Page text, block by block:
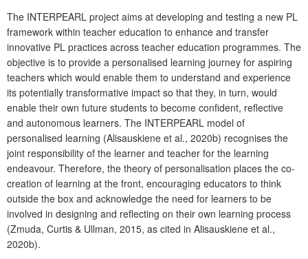
The INTERPEARL project aims at developing and testing a new PL
framework within teacher education to enhance and transfer
innovative PL practices across teacher education programmes. The
objective is to provide a personalised learning journey for aspiring
teachers which would enable them to understand and experience
its potentially transformative impact so that they, in turn, would
enable their own future students to become confident, reflective
and autonomous learners. The INTERPEARL model of
personalised learning (Alisauskiene et al., 2020b) recognises the
joint responsibility of the learner and teacher for the learning
endeavour. Therefore, the theory of personalisation places the co-
creation of learning at the front, encouraging educators to think
outside the box and acknowledge the need for learners to be
involved in designing and reflecting on their own learning process
(Zmuda, Curtis & Ullman, 2015, as cited in Alisauskiene et al.,
2020b).